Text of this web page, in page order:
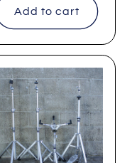
Add to cart